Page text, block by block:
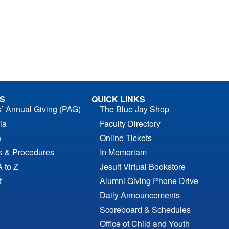
Annual Giving (PAG)
& Procedures
to Z
QUICK LINKS
The Blue Jay Shop
Faculty Directory
Online Tickets
In Memoriam
Jesuit Virtual Bookstore
Alumni Giving Phone Drive
Daily Announcements
Scoreboard & Schedules
Office of Child and Youth